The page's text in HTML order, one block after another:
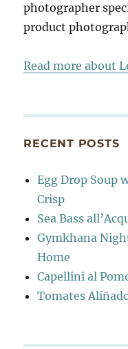
photographer
product
Read more about
RECENT POSTS
Egg Drop Soup
Crisp
Sea Bass
Gymkhana
Home
Capellini al
Tomates